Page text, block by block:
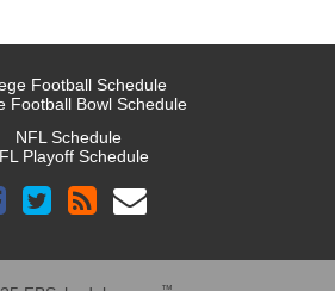
Football Schedule
Football Bowl Schedule
NFL Schedule
Playoff Schedule